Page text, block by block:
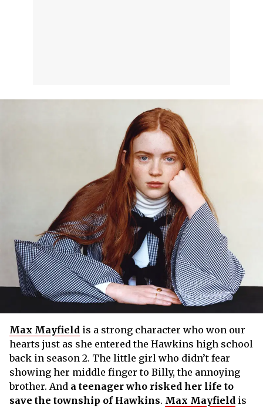
Max Mayfield is a strong character who won our
hearts just as she entered the Hawkins high school
back in season 2. The little girl who didn’t fear
showing her middle finger to Billy, the annoying
brother. And a teenager who risked her life to
save the township of Hawkins. Max Mayfield is